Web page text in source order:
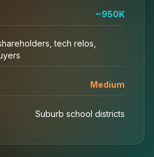
~950K
tech relos,
Medium
Suburb school districts